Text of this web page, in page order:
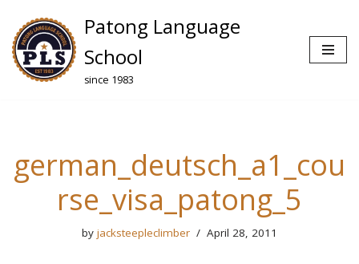
Skip
to
content
Patong Language
School
since 1983
german_deutsch_a1_cou
rse_visa_patong_5
by jacksteepleclimber April 28, 2011